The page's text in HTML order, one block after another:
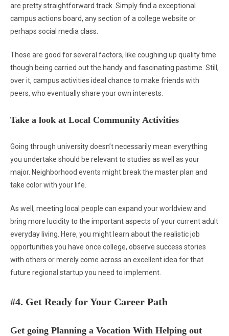
are pretty straightforward track. Simply find a exceptional
campus actions board, any section of a college website or
perhaps social media class.
Those are good for several factors, like coughing up quality time
though being carried out the handy and fascinating pastime. Still,
over it, campus activities ideal chance to make friends with
peers, who eventually share your own interests.
Take a look at Local Community Activities
Going through university doesn’t necessarily mean everything
you undertake should be relevant to studies as well as your
major. Neighborhood events might break the master plan and
take color with your life.
As well, meeting local people can expand your worldview and
bring more lucidity to the important aspects of your current adult
everyday living. Here, you might learn about the realistic job
opportunities you have once college, observe success stories
with others or merely come across an excellent idea for that
future regional startup you need to implement.
#4. Get Ready for Your Career Path
Get going Planning a Vocation With Helping out